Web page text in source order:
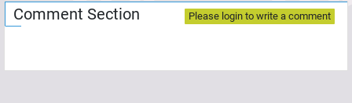
Comment Section Please login to write a comment